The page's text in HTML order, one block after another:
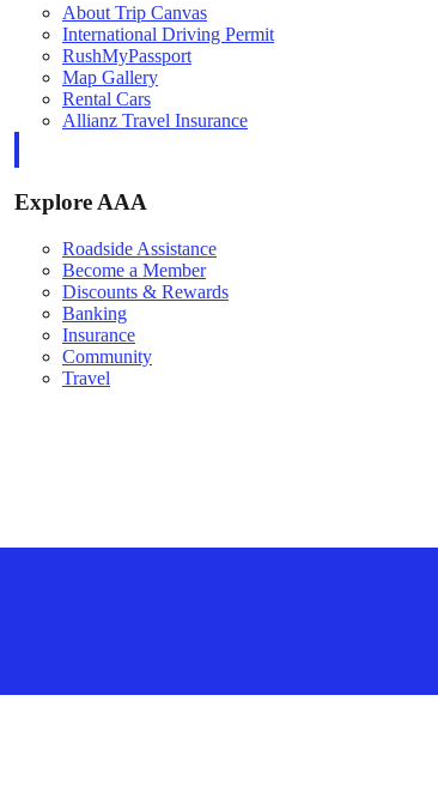
About Trip Canvas
International Driving Permit
RushMyPassport
Map Gallery
Rental Cars
Allianz Travel Insurance
Explore AAA
Roadside Assistance
Become a Member
Discounts & Rewards
Banking
Insurance
Community
Travel